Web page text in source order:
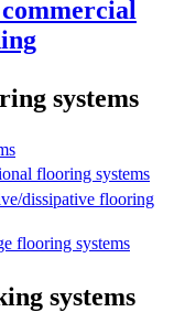
systems
flooring systems
dissipative flooring
flooring systems
systems